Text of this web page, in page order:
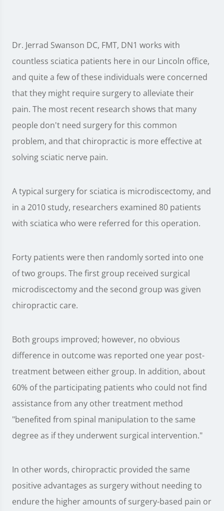
Dr. Jerrad Swanson DC, FMT, DN1 works with
countless sciatica patients here in our Lincoln office,
and quite a few of these individuals were concerned
that they might require surgery to alleviate their
pain. The most recent research shows that many
people don't need surgery for this common
problem, and that chiropractic is more effective at
solving sciatic nerve pain.
A typical surgery for sciatica is microdiscectomy, and
in a 2010 study, researchers examined 80 patients
with sciatica who were referred for this operation.
Forty patients were then randomly sorted into one
of two groups. The first group received surgical
microdiscectomy and the second group was given
chiropractic care.
Both groups improved; however, no obvious
difference in outcome was reported one year post-
treatment between either group. In addition, about
60% of the participating patients who could not find
assistance from any other treatment method
"benefited from spinal manipulation to the same
degree as if they underwent surgical intervention."
In other words, chiropractic provided the same
positive advantages as surgery without needing to
endure the higher amounts of surgery-based pain or